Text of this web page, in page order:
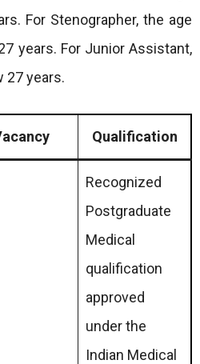
For Stenographer, the age
years. For Junior Assistant,
27 years.
Qualification
Recognized
Postgraduate
Medical
qualification
approved
under the
Indian Medical